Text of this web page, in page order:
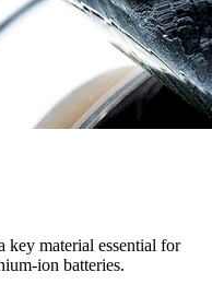
key material essential for
ion batteries.